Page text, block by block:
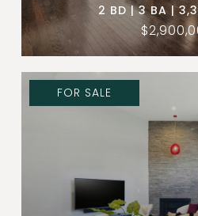
2 BD | 3 BA |
FOR SALE